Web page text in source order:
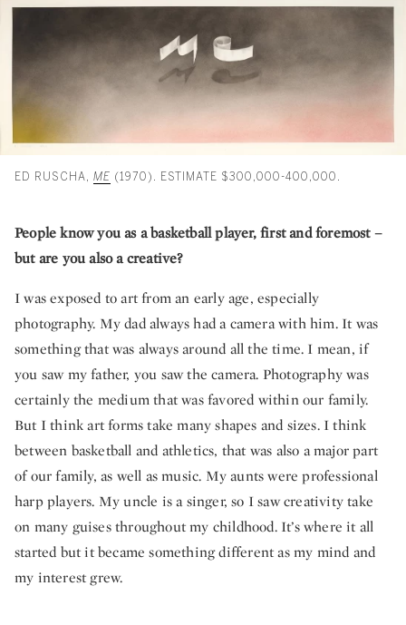
ED RUSCHA, ME (1970). ESTIMATE $300,000-400,000.
People know you as a basketball player, first and foremost –
but are you also a creative?
I was exposed to art from an early age, especially
photography. My dad always had a camera with him. It was
something that was always around all the time. I mean, if
you saw my father, you saw the camera. Photography was
certainly the medium that was favored within our family.
But I think art forms take many shapes and sizes. I think
between basketball and athletics, that was also a major part
of our family, as well as music. My aunts were professional
harp players. My uncle is a singer, so I saw creativity take
on many guises throughout my childhood. It’s where it all
started but it became something different as my mind and
my interest grew.